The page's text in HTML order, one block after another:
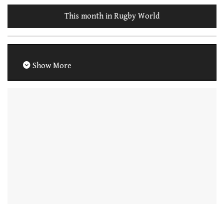
This month in Rugby World
Show More